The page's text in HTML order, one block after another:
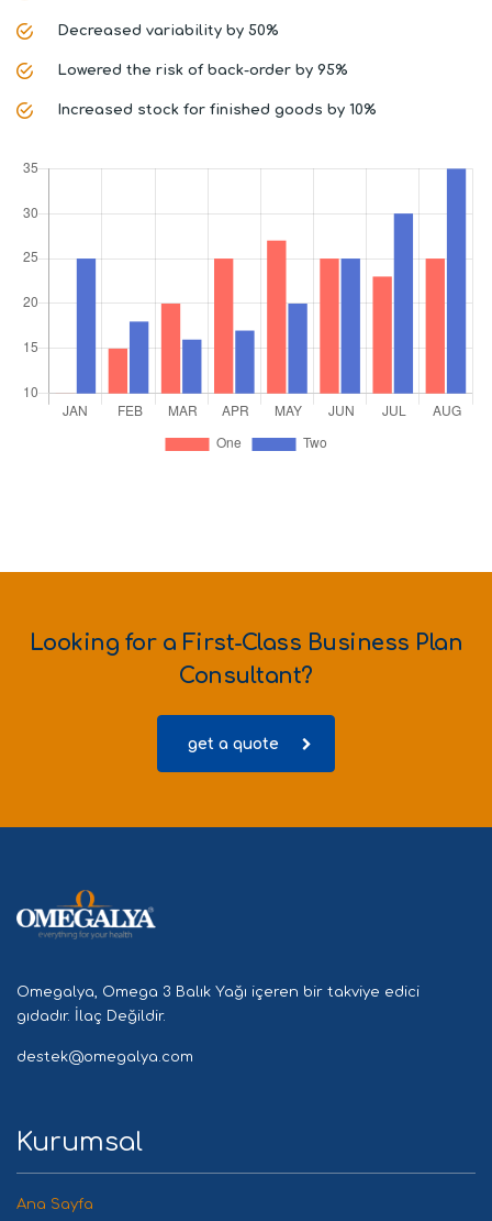
Decreased variability by 50%
Lowered the risk of back-order by 95%
Increased stock for finished goods by 10%
Looking for a First-Class Business Plan
Consultant?
get a quote
Omegalya, Omega 3 Balık Yağı içeren bir takviye edici
gıdadır. İlaç Değildir.
destek@omegalya.com
Kurumsal
Ana Sayfa